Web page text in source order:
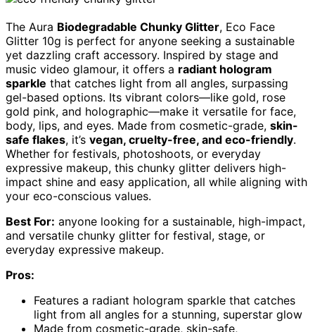
The Aura Biodegradable Chunky Glitter, Eco Face
Glitter 10g is perfect for anyone seeking a sustainable
yet dazzling craft accessory. Inspired by stage and
music video glamour, it offers a radiant hologram
sparkle that catches light from all angles, surpassing
gel-based options. Its vibrant colors—like gold, rose
gold pink, and holographic—make it versatile for face,
body, lips, and eyes. Made from cosmetic-grade, skin-
safe flakes, it’s vegan, cruelty-free, and eco-friendly.
Whether for festivals, photoshoots, or everyday
expressive makeup, this chunky glitter delivers high-
impact shine and easy application, all while aligning with
your eco-conscious values.
Best For: anyone looking for a sustainable, high-impact,
and versatile chunky glitter for festival, stage, or
everyday expressive makeup.
Pros:
Features a radiant hologram sparkle that catches
light from all angles for a stunning, superstar glow
Made from cosmetic-grade, skin-safe,